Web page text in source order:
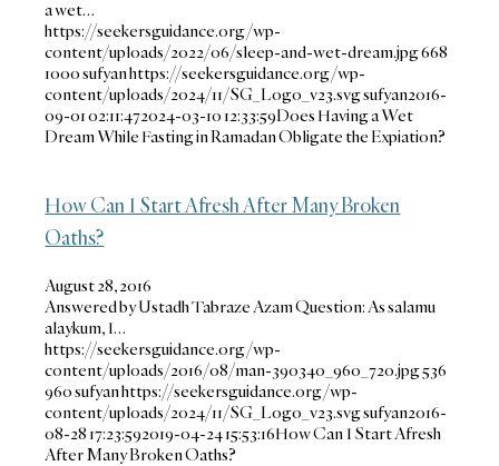
a wet…
https://seekersguidance.org/wp-
content/uploads/2022/06/sleep-and-wet-dream.jpg668
1000sufyanhttps://seekersguidance.org/wp-
content/uploads/2024/11/SG_Logo_v23.svgsufyan2016-
09-01 02:11:472024-03-10 12:33:59Does Having a Wet
Dream While Fasting in Ramadan Obligate the Expiation?
How Can I Start Afresh After Many Broken
Oaths?
August 28, 2016
Answered by Ustadh Tabraze Azam Question: As salamu
alaykum, I…
https://seekersguidance.org/wp-
content/uploads/2016/08/man-390340_960_720.jpg536
960sufyanhttps://seekersguidance.org/wp-
content/uploads/2024/11/SG_Logo_v23.svgsufyan2016-
08-28 17:23:592019-04-24 15:53:16How Can I Start Afresh
After Many Broken Oaths?